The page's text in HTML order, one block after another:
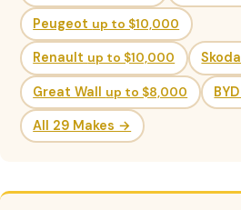
Peugeot up to $10,000
Renault up to $10,000 Skoda
Great Wall up to $8,000 BYD
All 29 Makes →